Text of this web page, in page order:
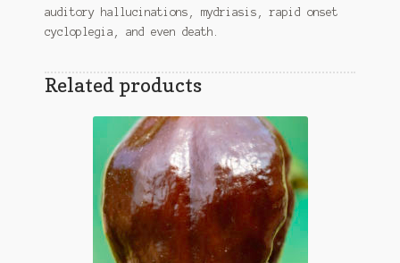
auditory hallucinations, mydriasis, rapid onset
cycloplegia, and even death.
Related products